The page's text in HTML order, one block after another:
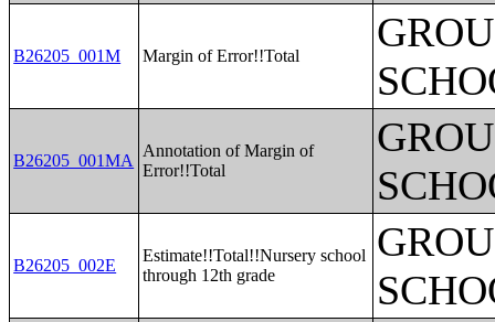
B26205_001M Margin of Error!!Total
B26205_001MA
Annotation of Margin of
Error!!Total
B26205_002E
Estimate!!Total!!Nursery school
through 12th grade